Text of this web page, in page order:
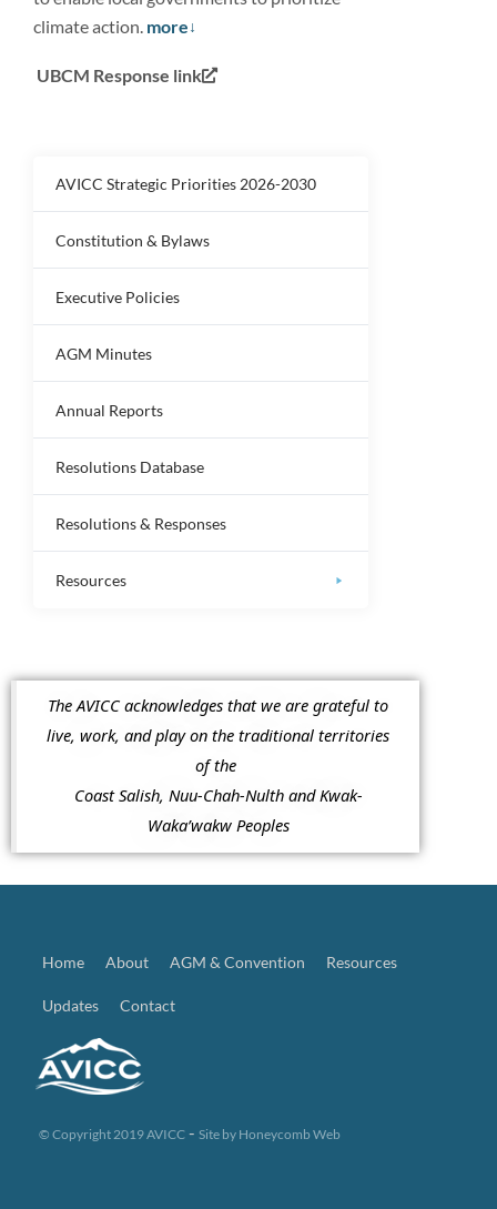
AVICC Strategic Priorities 2026-2030
Constitution & Bylaws
Executive Policies
AGM Minutes
Annual Reports
Resolutions Database
Resolutions & Responses
Resources
climate action. more
UBCM Response link
The AVICC acknowledges that we are grateful to
live, work, and play on the traditional territories
of the
Coast Salish, Nuu-Chah-Nulth and Kwak-
Waka’wakw Peoples
Home About AGM & Convention Resources
Updates Contact
© Copyright 2019 AVICC - Site by Honeycomb Web